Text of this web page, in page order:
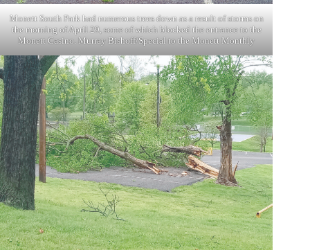
Monett South Park had numerous trees down as a result of storms on
the morning of April 29, some of which blocked the entrance to the
Monett Casino. Murray Bishoff/Special to the Monett Monthly